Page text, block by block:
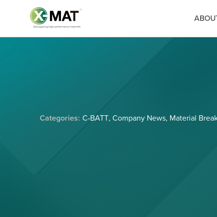
Categories: C-BATT, Company News, Material